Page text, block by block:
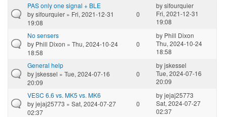
PAS only one signal + BLE
bysifourquier » Fri, 2021-12-31
19:08
0
bysifourquier
Fri, 2021-12-31
19:08
No sensers
by Phill Dixon » Thu, 2024-10-24
18:58
0
by Phill Dixon
Thu, 2024-10-24
18:58
General help
byjskessel » Tue, 2024-07-16
20:09
0
byjskessel
Tue, 2024-07-16
20:09
VESC 6.6 vs. MK5 vs. MK6
byjejaj25773 » Sat, 2024-07-27
02:37
0
byjejaj25773
Sat, 2024-07-27
02:37